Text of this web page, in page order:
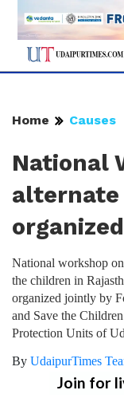
Home Causes
National
organized
National workshop
the children in
organized jointly by
and Save the
Protection Units of
By UdaipurTimes
Join for